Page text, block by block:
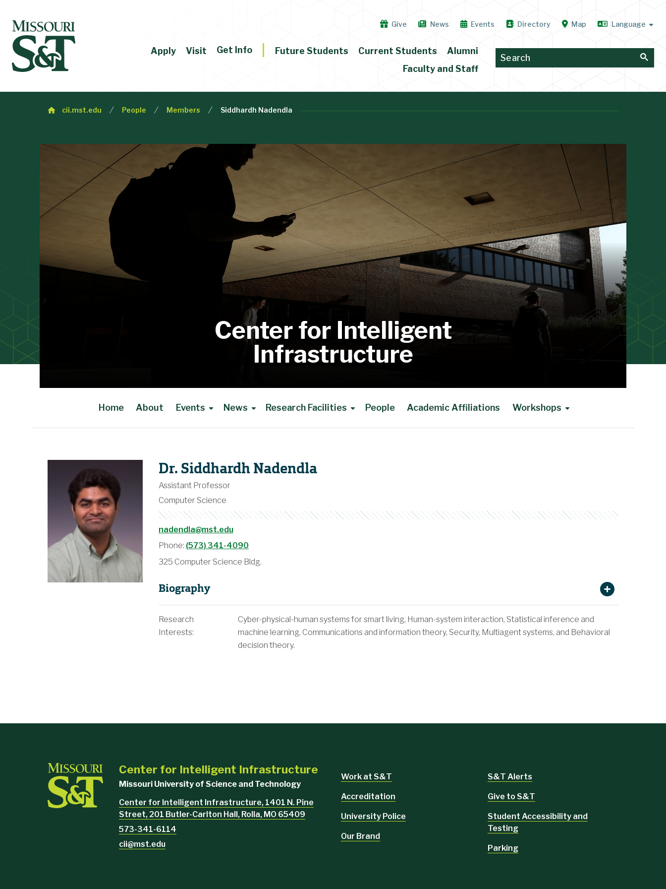
Give News Events Directory Map
Apply Visit Get Info Future Students Current Students
Alumni
Faculty and Staff
cii.mst.edu People Members Siddhardh Nadendla
Center for Intelligent
Infrastructure
Home About Events News Research Facilities People Academic Affiliations Workshops
Dr. Siddhardh Nadendla
Assistant Professor
Computer Science
nadendla@mst.edu
Phone: (573) 341-4090
325 Computer Science Bldg.
Biography
Research
Interests:
Cyber-physical-human systems for smart living, Human-system interaction, Statistical inference and
machine learning, Communications and information theory, Security, Multiagent systems, and Behavioral
decision theory.
Center for Intelligent Infrastructure
Missouri University of Science and Technology
Center for Intelligent Infrastructure, 1401 N. Pine
Street, 201 Butler-Carlton Hall, Rolla, MO 65409
573-341-6114
cii@mst.edu
Work at S&T
Accreditation
University Police
Our Brand
S&T Alerts
Give to S&T
Student Accessibility and
Testing
Parking